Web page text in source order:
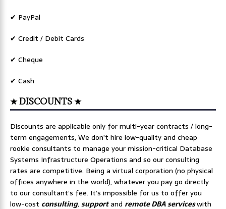
✔ PayPal
✔ Credit / Debit Cards
✔ Cheque
✔ Cash
★ DISCOUNTS ★
Discounts are applicable only for multi-year contracts / long-
term engagements, We don’t hire low-quality and cheap
rookie consultants to manage your mission-critical Database
Systems Infrastructure Operations and so our consulting
rates are competitive. Being a virtual corporation (no physical
offices anywhere in the world), whatever you pay go directly
to our consultant’s fee. It’s impossible for us to offer you
low-cost consulting,supportand remote DBA serviceswith